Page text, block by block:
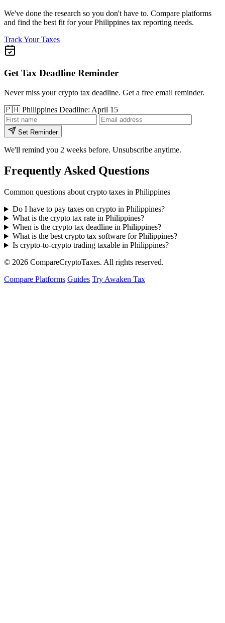
We've done the research so you don't have to. Compare platforms
and find the best fit for your Philippines tax reporting needs.
Track Your Taxes
Get Tax Deadline Reminder
Never miss your crypto tax deadline. Get a free email reminder.
🇵🇭 Philippines Deadline: April 15
Set Reminder
We'll remind you 2 weeks before. Unsubscribe anytime.
Frequently Asked Questions
Common questions about crypto taxes in Philippines
Do I have to pay taxes on crypto in Philippines?
What is the crypto tax rate in Philippines?
When is the crypto tax deadline in Philippines?
What is the best crypto tax software for Philippines?
Is crypto-to-crypto trading taxable in Philippines?
© 2026 CompareCryptoTaxes. All rights reserved.
Compare Platforms Guides Try Awaken Tax